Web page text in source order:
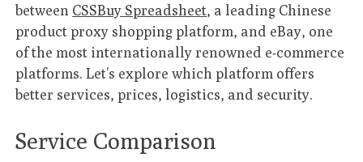
between CSSBuy Spreadsheet, a leading Chinese
product proxy shopping platform, and eBay, one
of the most internationally renowned e-commerce
platforms. Let’s explore which platform offers
better services, prices, logistics, and security.
Service Comparison